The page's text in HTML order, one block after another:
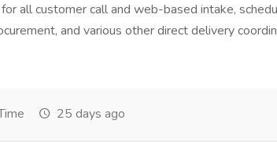
all customer call and web-based intake,
and various other direct delivery
25 days ago